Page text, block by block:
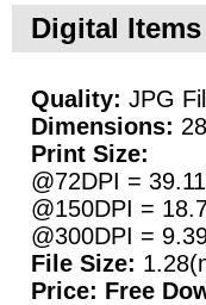
Digital Items
Quality: JPG
Dimensions:
Print Size:
@72DPI =
@150DPI =
@300DPI =
File Size:
Price: Free